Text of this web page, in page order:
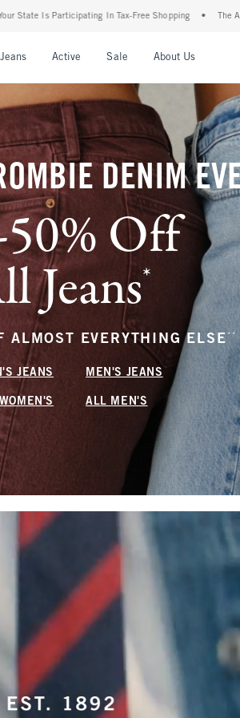
Shopping • The Abercrombie Denim Event: 25-
Jeans Active Sale About Us
DENIM
Off
Jeans*
ALMOST EVERYTHING ELSE **
JEANS MEN'S JEANS
ALL MEN'S